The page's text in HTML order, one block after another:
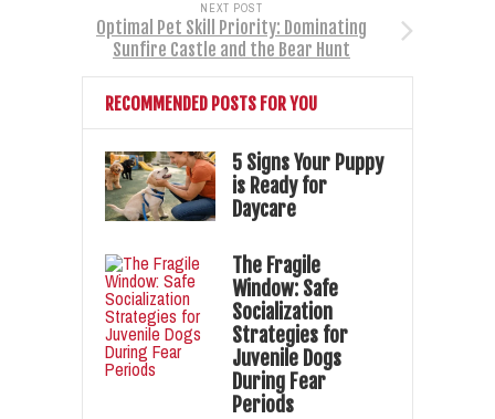
NEXT POST
Optimal Pet Skill Priority: Dominating
Sunfire Castle and the Bear Hunt
RECOMMENDED POSTS FOR YOU
5 Signs Your Puppy
is Ready for
Daycare
The Fragile
Window: Safe
Socialization
Strategies for
Juvenile Dogs
During Fear
Periods